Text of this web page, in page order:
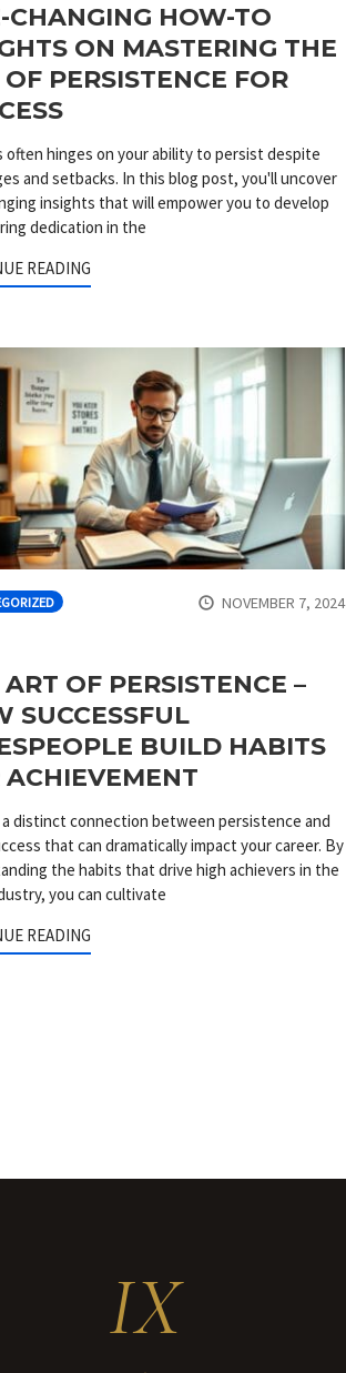
CHANGING HOW-TO
ON MASTERING THE
PERSISTENCE FOR
often hinges on your ability to persist despite
and setbacks. In this blog post, you'll uncover
insights that will empower you to develop
dedication in the
READING
NOVEMBER 7, 2024
OF PERSISTENCE –
SUCCESSFUL
BUILD HABITS
ACHIEVEMENT
distinct connection between persistence and
that can dramatically impact your career. By
the habits that drive high achievers in the
you can cultivate
READING
IX